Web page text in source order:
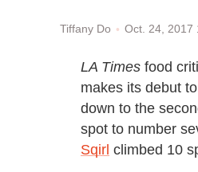
Tiffany Do Oct. 24, 2017
LA Times food
makes its debut
down to the
spot to number
Sqirl climbed 10